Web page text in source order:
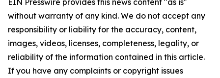
EIN Presswire provides this news content "as is"
without warranty of any kind. We do not accept any
responsibility or liability for the accuracy, content,
images, videos, licenses, completeness, legality, or
reliability of the information contained in this article.
If you have any complaints or copyright issues